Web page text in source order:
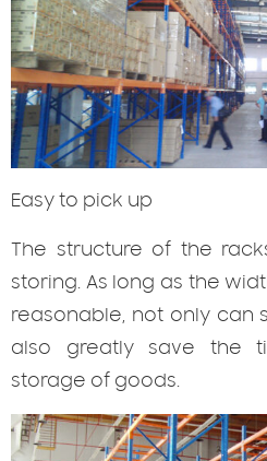
Easy to pick up
The structure of the
storing. As long as the
reasonable, not only can
also greatly save the
storage of goods.